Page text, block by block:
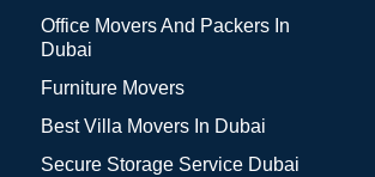
Office Movers And Packers In
Dubai
Furniture Movers
Best Villa Movers In Dubai
Secure Storage Service Dubai